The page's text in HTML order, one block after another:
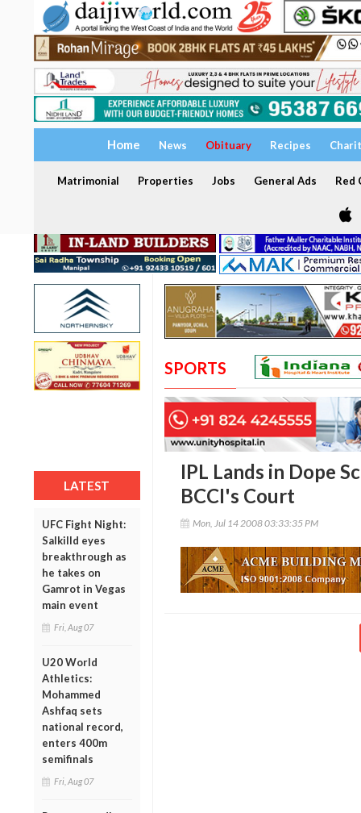
Home News Obituary Recipes
Matrimonial Properties Jobs General Ads Red
LATEST
UFC Fight Night:
Salkilld eyes
breakthrough as
he takes on
Gamrot in Vegas
main event
Fri, Aug 07
U20 World
Athletics:
Mohammed
Ashfaq sets
national record,
enters 400m
semifinals
Fri, Aug 07
SPORTS
IPL Lands in Dope
BCCI's Court
Mon, Jul 14 2008 03:33:35 PM